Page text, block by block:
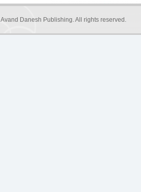
Avand Danesh Publishing. All rights reserved.